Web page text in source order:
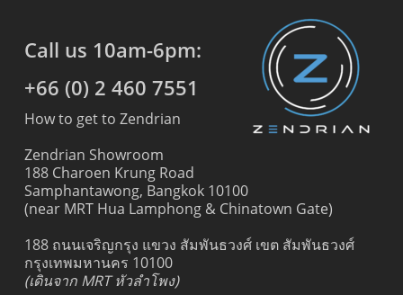
Call us 10am-6pm:
+66 (0) 2 460 7551
How to get to Zendrian
Zendrian Showroom
188 Charoen Krung Road
Samphantawong, Bangkok 10100
(near MRT Hua Lamphong & Chinatown Gate)
188 ถนนเจริญกรุง แขวง สัมพันธวงศ์ เขต สัมพันธวงศ์
กรุงเทพมหานคร 10100
(เดินจาก MRT หัวลำโพง)